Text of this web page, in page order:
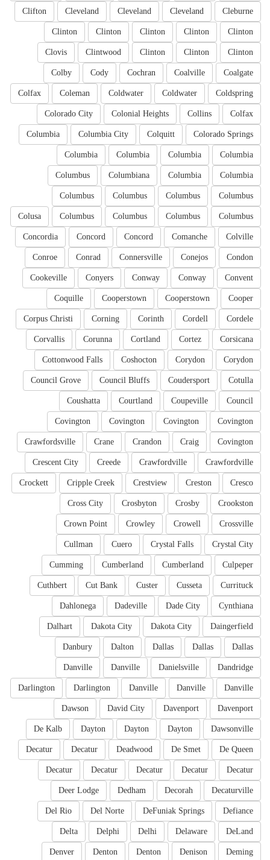
Cleburne
Cleveland
Cleveland
Cleveland
Clifton
Clinton
Clinton
Clinton
Clinton
Clinton
Clinton
Clinton
Clinton
Clintwood
Clovis
Coalgate
Coalville
Cochran
Cody
Colby
Coldspring
Coldwater
Coldwater
Coleman
Colfax
Colfax
Collins
Colonial Heights
Colorado City
Colorado Springs
Colquitt
Columbia City
Columbia
Columbia
Columbia
Columbia
Columbia
Columbia
Columbia
Columbiana
Columbus
Columbus
Columbus
Columbus
Columbus
Columbus
Columbus
Columbus
Columbus
Colusa
Colville
Comanche
Concord
Concord
Concordia
Condon
Conejos
Connersville
Conrad
Conroe
Convent
Conway
Conway
Conyers
Cookeville
Cooper
Cooperstown
Cooperstown
Coquille
Cordele
Cordell
Corinth
Corning
Corpus Christi
Corsicana
Cortez
Cortland
Corunna
Corvallis
Corydon
Corydon
Coshocton
Cottonwood Falls
Cotulla
Coudersport
Council Bluffs
Council Grove
Council
Coupeville
Courtland
Coushatta
Covington
Covington
Covington
Covington
Covington
Craig
Crandon
Crane
Crawfordsville
Crawfordville
Crawfordville
Creede
Crescent City
Cresco
Creston
Crestview
Cripple Creek
Crockett
Crookston
Crosby
Crosbyton
Cross City
Crossville
Crowell
Crowley
Crown Point
Crystal City
Crystal Falls
Cuero
Cullman
Culpeper
Cumberland
Cumberland
Cumming
Currituck
Cusseta
Custer
Cut Bank
Cuthbert
Cynthiana
Dade City
Dadeville
Dahlonega
Daingerfield
Dakota City
Dakota City
Dalhart
Dallas
Dallas
Dallas
Dalton
Danbury
Dandridge
Danielsville
Danville
Danville
Danville
Danville
Danville
Darlington
Darlington
Davenport
Davenport
David City
Dawson
Dawsonville
Dayton
Dayton
Dayton
De Kalb
De Queen
De Smet
Deadwood
Decatur
Decatur
Decatur
Decatur
Decatur
Decatur
Decatur
Decaturville
Decorah
Dedham
Deer Lodge
Defiance
DeFuniak Springs
Del Norte
Del Rio
DeLand
Delaware
Delhi
Delphi
Delta
Deming
Denison
Denton
Denton
Denver